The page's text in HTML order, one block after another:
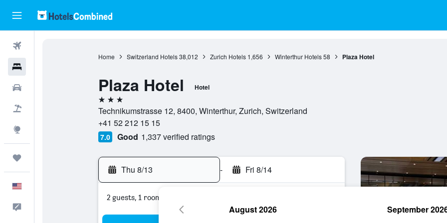
Home Switzerland Hotels 38,012 Zurich Hotels 1,656 Winterthur Hotels 58 Plaza Hotel
Plaza Hotel Hotel
3 stars
Technikumstrasse 12, 8400, Winterthur, Zurich, Switzerland
+41 52 212 15 15
7.0 Good 1,337 verified ratings
Thu 8/13 - Fri 8/14
2 guests, 1 room
August 2026 September